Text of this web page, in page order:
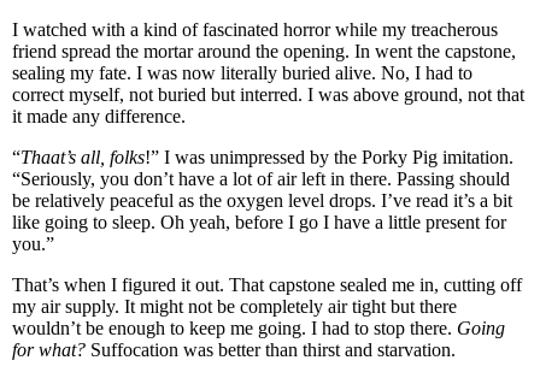
I watched with a kind of fascinated horror while my treacherous
friend spread the mortar around the opening. In went the capstone,
sealing my fate. I was now literally buried alive. No, I had to
correct myself, not buried but interred. I was above ground, not that
it made any difference.
“Thaat’s all, folks!” I was unimpressed by the Porky Pig imitation.
“Seriously, you don’t have a lot of air left in there. Passing should
be relatively peaceful as the oxygen level drops. I’ve read it’s a bit
like going to sleep. Oh yeah, before I go I have a little present for
you.”
That’s when I figured it out. That capstone sealed me in, cutting off
my air supply. It might not be completely air tight but there
wouldn’t be enough to keep me going. I had to stop there. Going
for what? Suffocation was better than thirst and starvation.